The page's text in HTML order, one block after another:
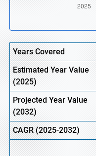
Years Covered
Estimated Year Value
(2025)
Projected Year Value
(2032)
CAGR(2025-2032)